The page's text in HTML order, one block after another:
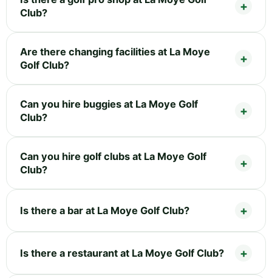
Club?
Are there changing facilities at La Moye
Golf Club?
Can you hire buggies at La Moye Golf
Club?
Can you hire golf clubs at La Moye Golf
Club?
Is there a bar at La Moye Golf Club?
Is there a restaurant at La Moye Golf Club?